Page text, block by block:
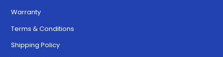
Warranty
Terms & Conditions
Shipping Policy